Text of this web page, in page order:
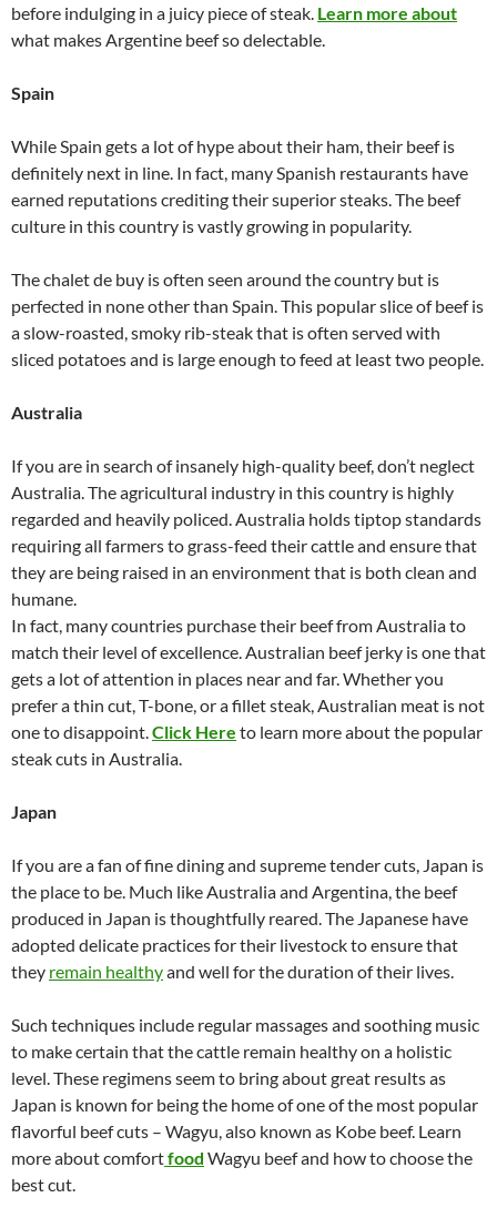
before indulging in a juicy piece of steak. Learn more about
what makes Argentine beef so delectable.
Spain
While Spain gets a lot of hype about their ham, their beef is
definitely next in line. In fact, many Spanish restaurants have
earned reputations crediting their superior steaks. The beef
culture in this country is vastly growing in popularity.
The chalet de buy is often seen around the country but is
perfected in none other than Spain. This popular slice of beef is
a slow-roasted, smoky rib-steak that is often served with
sliced potatoes and is large enough to feed at least two people.
Australia
If you are in search of insanely high-quality beef, don’t neglect
Australia. The agricultural industry in this country is highly
regarded and heavily policed. Australia holds tiptop standards
requiring all farmers to grass-feed their cattle and ensure that
they are being raised in an environment that is both clean and
humane.
In fact, many countries purchase their beef from Australia to
match their level of excellence. Australian beef jerky is one that
gets a lot of attention in places near and far. Whether you
prefer a thin cut, T-bone, or a fillet steak, Australian meat is not
one to disappoint.Click Here to learn more about the popular
steak cuts in Australia.
Japan
If you are a fan of fine dining and supreme tender cuts, Japan is
the place to be. Much like Australia and Argentina, the beef
produced in Japan is thoughtfully reared. The Japanese have
adopted delicate practices for their livestock to ensure that
they remain healthyand well for the duration of their lives.
Such techniques include regular massages and soothing music
to make certain that the cattle remain healthy on a holistic
level. These regimens seem to bring about great results as
Japan is known for being the home of one of the most popular
flavorful beef cuts – Wagyu, also known as Kobe beef. Learn
more about comfortfood Wagyu beef and how to choose the
best cut.